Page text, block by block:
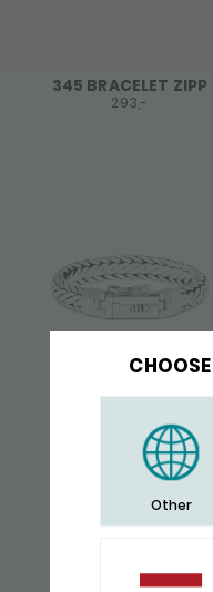
Other
345 BRACELET ZIPP
293,-
379 BRACELET ZIPP
638,-